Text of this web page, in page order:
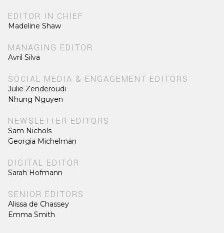
EDITOR IN CHIEF
Madeline Shaw
MANAGING EDITOR
Avril Silva
SOCIAL MEDIA & ENGAGEMENT EDITORS
Julie Zenderoudi
Nhung Nguyen
NEWSLETTER EDITORS
Sam Nichols
Georgia Michelman
DIGITAL EDITOR
Sarah Hofmann
SENIOR EDITORS
Alissa de Chassey
Emma Smith